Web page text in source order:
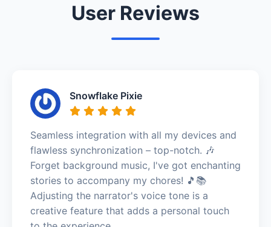
User Reviews
Snowflake Pixie
Seamless integration with all my devices and
flawless synchronization – top-notch. 🎶
Forget background music, I've got enchanting
stories to accompany my chores! 🎵📚
Adjusting the narrator's voice tone is a
creative feature that adds a personal touch